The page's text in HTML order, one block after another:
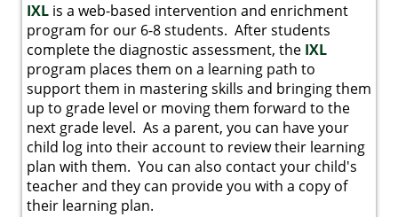
IXL is a web-based intervention and enrichment
program for our 6-8 students. After students
complete the diagnostic assessment, the IXL
program places them on a learning path to
support them in mastering skills and bringing them
up to grade level or moving them forward to the
next grade level. As a parent, you can have your
child log into their account to review their learning
plan with them. You can also contact your child's
teacher and they can provide you with a copy of
their learning plan.